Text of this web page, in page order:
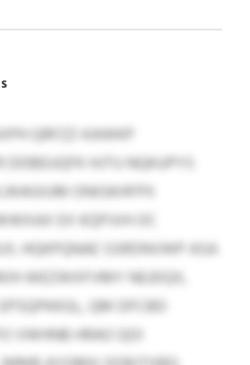
QRFZZ-KAWKP
HJTU NQKUPYS
ONIGKHFPX
EX KQPJVH OC
HQKPQNAE SSRDNVWP ASA
WEZWXFVMY NEJDQX,
QM DFCBD
VWHNB HRAO QOI